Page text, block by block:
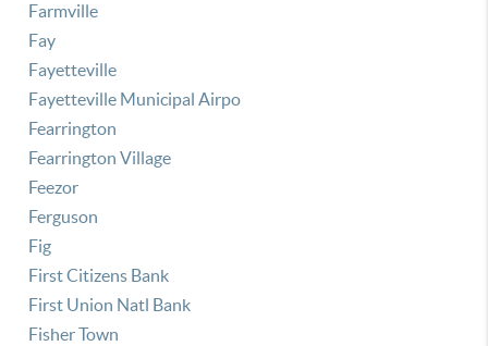
Farmville
Fay
Fayetteville
Fayetteville Municipal Airpo
Fearrington
Fearrington Village
Feezor
Ferguson
Fig
First Citizens Bank
First Union Natl Bank
Fisher Town